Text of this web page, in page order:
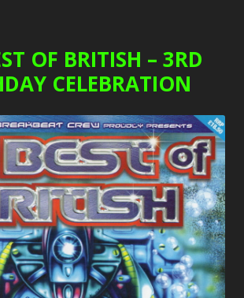
OF BRITISH – 3RD
CELEBRATION